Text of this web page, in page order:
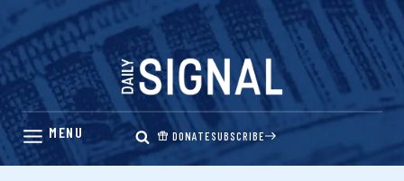
Skip
content
DONATESUBSCRIBE